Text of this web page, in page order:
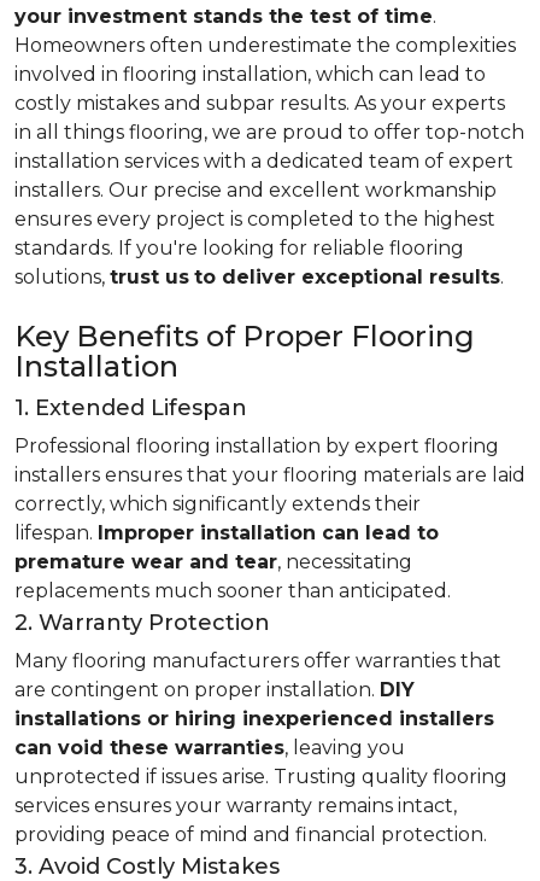
your investment stands the test of time.
Homeowners often underestimate the complexities
involved in flooring installation, which can lead to
costly mistakes and subpar results. As your experts
in all things flooring, we are proud to offer top-notch
installation services with a dedicated team of expert
installers. Our precise and excellent workmanship
ensures every project is completed to the highest
standards. If you're looking for reliable flooring
solutions, trust us to deliver exceptional results.
Key Benefits of Proper Flooring
Installation
1. Extended Lifespan
Professional flooring installation by expert flooring
installers ensures that your flooring materials are laid
correctly, which significantly extends their
lifespan. Improper installation can lead to
premature wear and tear, necessitating
replacements much sooner than anticipated.
2. Warranty Protection
Many flooring manufacturers offer warranties that
are contingent on proper installation. DIY
installations or hiring inexperienced installers
can void these warranties, leaving you
unprotected if issues arise. Trusting quality flooring
services ensures your warranty remains intact,
providing peace of mind and financial protection.
3. Avoid Costly Mistakes